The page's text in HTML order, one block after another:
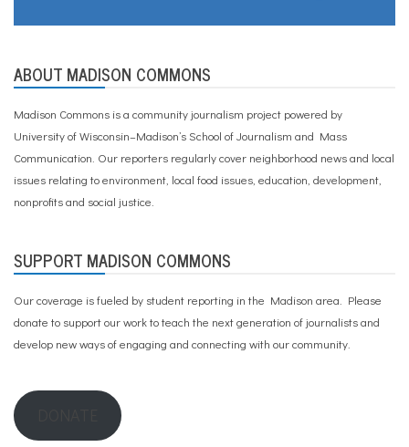
ABOUT MADISON COMMONS
Madison Commons is a community journalism project powered by
University of Wisconsin–Madison’s School of Journalism and Mass
Communication. Our reporters regularly cover neighborhood news and local
issues relating to environment, local food issues, education, development,
nonprofits and social justice.
SUPPORT MADISON COMMONS
Our coverage is fueled by student reporting in the Madison area. Please
donate to support our workto teach the next generation of journalists and
develop new ways of engaging and connecting with our community.